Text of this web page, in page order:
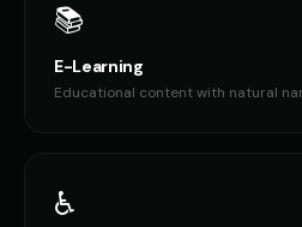
📚
E-Learning
Educational content with natural
♿